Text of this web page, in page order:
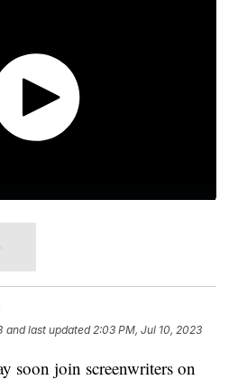
and last updated 2:03 PM, Jul 10, 2023
soon join screenwriters on